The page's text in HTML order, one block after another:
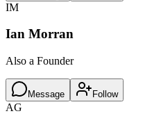
IM
Ian Morran
Also a Founder
Message Follow
AG